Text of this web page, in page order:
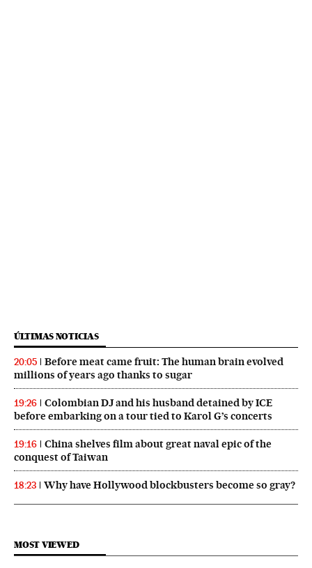
ÚLTIMAS NOTICIAS
20:05
Before meat came fruit: The human brain evolved
millions of years ago thanks to sugar
19:26
Colombian DJ and his husband detained by ICE
before embarking on a tour tied to Karol G’s concerts
19:16
China shelves film about great naval epic of the
conquest of Taiwan
18:23 Why have Hollywood blockbusters become so gray?
MOST VIEWED